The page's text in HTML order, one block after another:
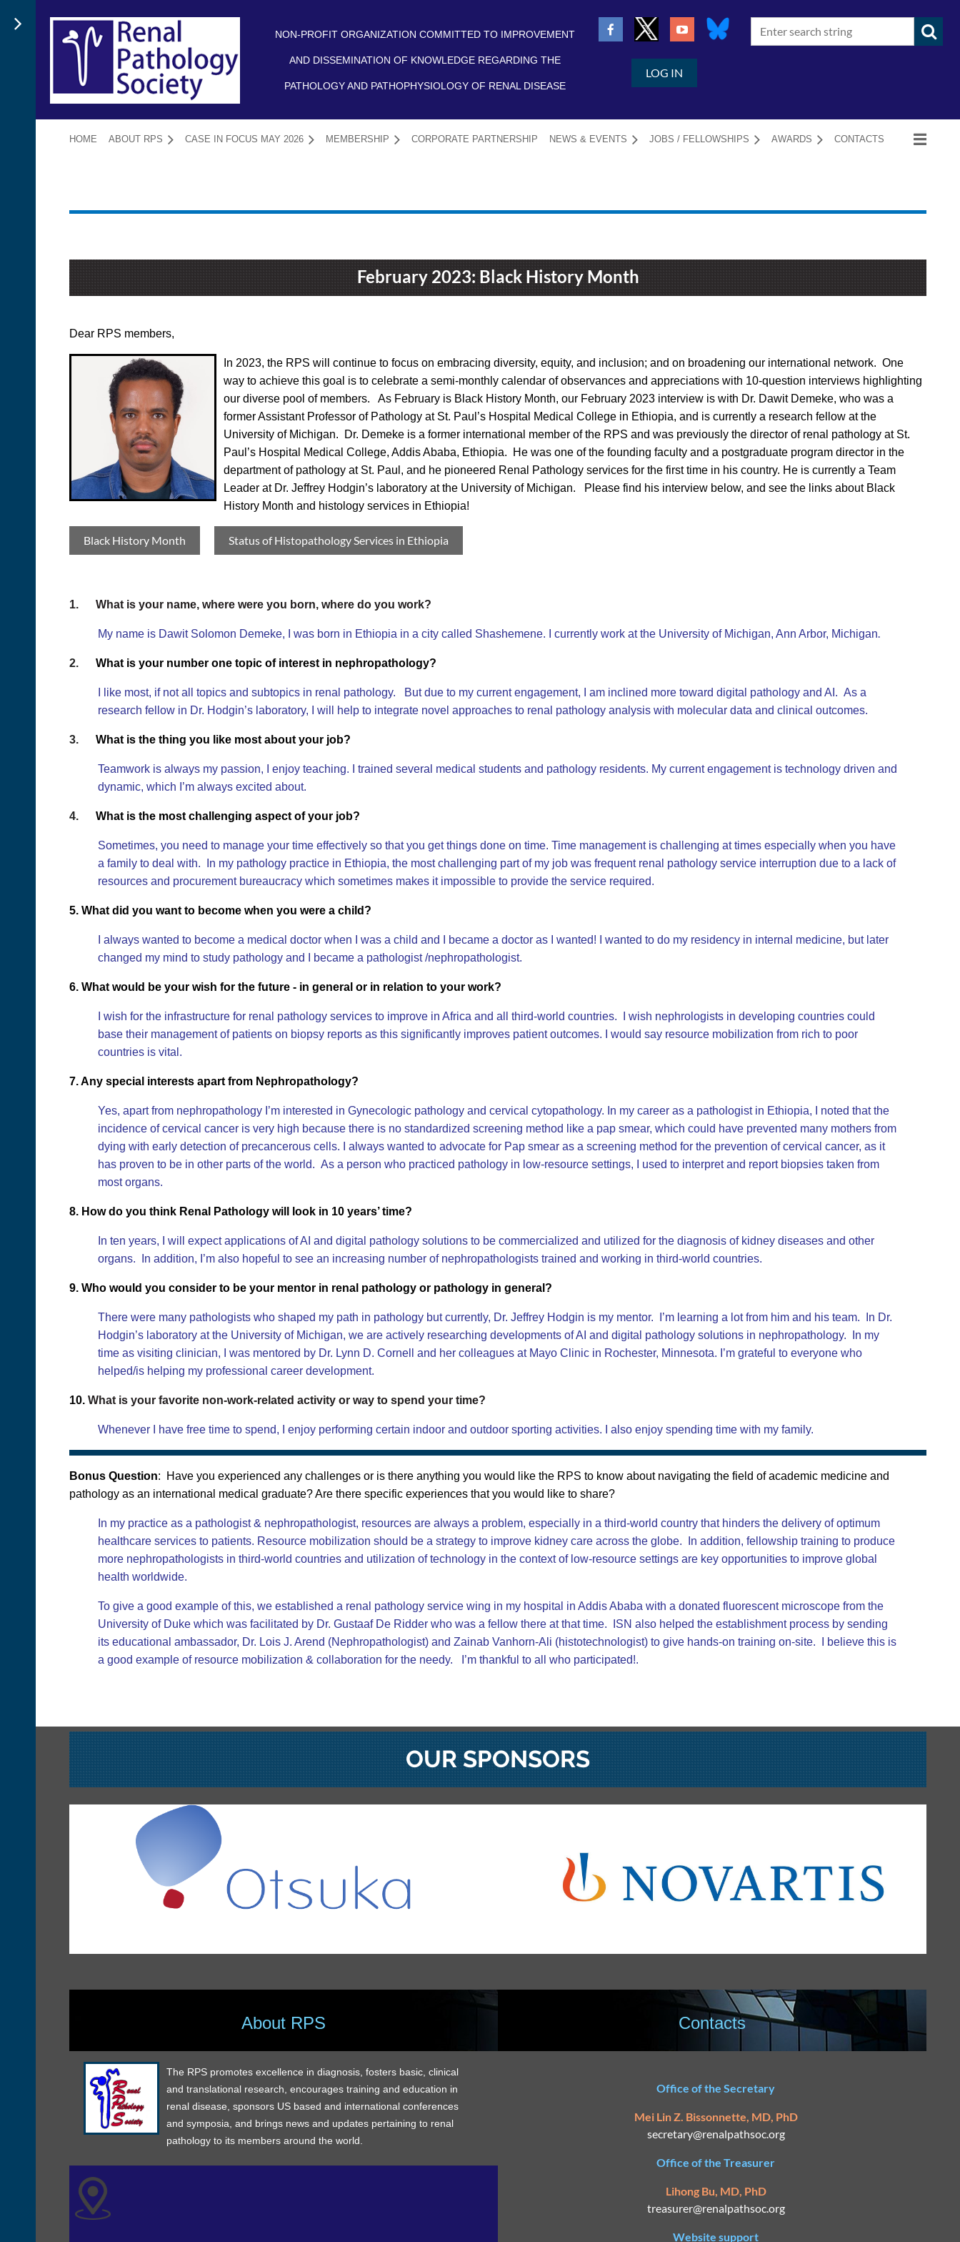
NON-PROFIT ORGANIZATION COMMITTED TO IMPROVEMENT
AND DISSEMINATION OF KNOWLEDGE REGARDING THE
PATHOLOGY AND PATHOPHYSIOLOGY OF RENAL DISEASE
LOG IN
HOME ABOUT RPS CASE IN FOCUS MAY 2026 MEMBERSHIP CORPORATE PARTNERSHIP NEWS & EVENTS JOBS / FELLOWSHIPS AWARDS CONTACTS
≡
February 2023: Black History Month
Dear RPS members,
In 2023, the RPS will continue to focus on embracing diversity, equity, and inclusion; and on broadening our international network. One
way to achieve this goal is to celebrate a semi-monthly calendar of observances and appreciations with 10-question interviews highlighting
our diverse pool of members. As February is Black History Month, our February 2023 interview is with Dr. Dawit Demeke, who was a
former Assistant Professor of Pathology at St. Paul’s Hospital Medical College in Ethiopia, and is currently a research fellow at the
University of Michigan. Dr. Demeke is a former international member of the RPS and was previously the director of renal pathology at St.
Paul’s Hospital Medical College, Addis Ababa, Ethiopia. He was one of the founding faculty and a postgraduate program director in the
department of pathology at St. Paul, and he pioneered Renal Pathology services for the first time in his country. He is currently a Team
Leader at Dr. Jeffrey Hodgin’s laboratory at the University of Michigan. Please find his interview below, and see the links about Black
History Month and histology services in Ethiopia!
Black History Month Status of Histopathology Services in Ethiopia
1. What is your name, where were you born, where do you work?
My name is Dawit Solomon Demeke, I was born in Ethiopia in a city called Shashemene. I currently work at the University of Michigan, Ann Arbor, Michigan.
2. What is your number one topic of interest in nephropathology?
I like most, if not all topics and subtopics in renal pathology. But due to my current engagement, I am inclined more toward digital pathology and AI. As a
research fellow in Dr. Hodgin’s laboratory, I will help to integrate novel approaches to renal pathology analysis with molecular data and clinical outcomes.
3. What is the thing you like most about your job?
Teamwork is always my passion, I enjoy teaching. I trained several medical students and pathology residents. My current engagement is technology driven and
dynamic, which I’m always excited about.
4. What is the most challenging aspect of your job?
Sometimes, you need to manage your time effectively so that you get things done on time. Time management is challenging at times especially when you have
a family to deal with. In my pathology practice in Ethiopia, the most challenging part of my job was frequent renal pathology service interruption due to a lack of
resources and procurement bureaucracy which sometimes makes it impossible to provide the service required.
5. What did you want to become when you were a child?
I always wanted to become a medical doctor when I was a child and I became a doctor as I wanted! I wanted to do my residency in internal medicine, but later
changed my mind to study pathology and I became a pathologist /nephropathologist.
6. What would be your wish for the future - in general or in relation to your work?
I wish for the infrastructure for renal pathology services to improve in Africa and all third-world countries. I wish nephrologists in developing countries could
base their management of patients on biopsy reports as this significantly improves patient outcomes. I would say resource mobilization from rich to poor
countries is vital.
7. Any special interests apart from Nephropathology?
Yes, apart from nephropathology I’m interested in Gynecologic pathology and cervical cytopathology. In my career as a pathologist in Ethiopia, I noted that the
incidence of cervical cancer is very high because there is no standardized screening method like a pap smear, which could have prevented many mothers from
dying with early detection of precancerous cells. I always wanted to advocate for Pap smear as a screening method for the prevention of cervical cancer, as it
has proven to be in other parts of the world. As a person who practiced pathology in low-resource settings, I used to interpret and report biopsies taken from
most organs.
8. How do you think Renal Pathology will look in 10 years’ time?
In ten years, I will expect applications of AI and digital pathology solutions to be commercialized and utilized for the diagnosis of kidney diseases and other
organs. In addition, I’m also hopeful to see an increasing number of nephropathologists trained and working in third-world countries.
9. Who would you consider to be your mentor in renal pathology or pathology in general?
There were many pathologists who shaped my path in pathology but currently, Dr. Jeffrey Hodgin is my mentor. I’m learning a lot from him and his team. In Dr.
Hodgin’s laboratory at the University of Michigan, we are actively researching developments of AI and digital pathology solutions in nephropathology. In my
time as visiting clinician, I was mentored by Dr. Lynn D. Cornell and her colleagues at Mayo Clinic in Rochester, Minnesota. I’m grateful to everyone who
helped/is helping my professional career development.
10. What is your favorite non-work-related activity or way to spend your time?
Whenever I have free time to spend, I enjoy performing certain indoor and outdoor sporting activities. I also enjoy spending time with my family.
Bonus Question: Have you experienced any challenges or is there anything you would like the RPS to know about navigating the field of academic medicine and
pathology as an international medical graduate? Are there specific experiences that you would like to share?
In my practice as a pathologist & nephropathologist, resources are always a problem, especially in a third-world country that hinders the delivery of optimum
healthcare services to patients. Resource mobilization should be a strategy to improve kidney care across the globe. In addition, fellowship training to produce
more nephropathologists in third-world countries and utilization of technology in the context of low-resource settings are key opportunities to improve global
health worldwide.
To give a good example of this, we established a renal pathology service wing in my hospital in Addis Ababa with a donated fluorescent microscope from the
University of Duke which was facilitated by Dr. Gustaaf De Ridder who was a fellow there at that time. ISN also helped the establishment process by sending
its educational ambassador, Dr. Lois J. Arend (Nephropathologist) and Zainab Vanhorn-Ali (histotechnologist) to give hands-on training on-site. I believe this is
a good example of resource mobilization & collaboration for the needy. I’m thankful to all who participated!.
OUR SPONSORS
About RPS
The RPS promotes excellence in diagnosis, fosters basic, clinical
and translational research, encourages training and education in
renal disease, sponsors US based and international conferences
and symposia, and brings news and updates pertaining to renal
pathology to its members around the world.
Contacts
Office of the Secretary
Mei Lin Z. Bissonnette, MD, PhD
secretary@renalpathsoc.org
Office of the Treasurer
Lihong Bu, MD, PhD
treasurer@renalpathsoc.org
Website support